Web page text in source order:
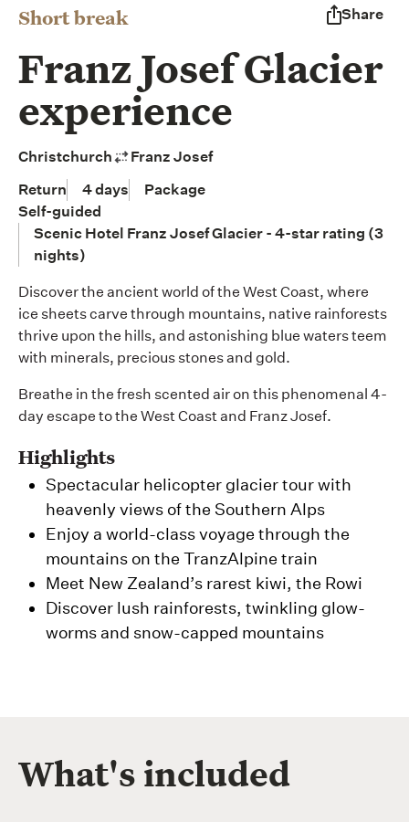
Short break Share
Franz Josef Glacier
experience
Christchurch
Franz Josef
Return
4 days
Package
Self-guided
Scenic Hotel Franz Josef Glacier - 4-star rating (3
nights)
Discover the ancient world of the West Coast, where
ice sheets carve through mountains, native rainforests
thrive upon the hills, and astonishing blue waters teem
with minerals, precious stones and gold.
Breathe in the fresh scented air on this phenomenal 4-
day escape to the West Coast and Franz Josef.
Highlights
Spectacular helicopter glacier tour with
heavenly views of the Southern Alps
Enjoy a world-class voyage through the
mountains on the TranzAlpine train
Meet New Zealand’s rarest kiwi, the Rowi
Discover lush rainforests, twinkling glow-
worms and snow-capped mountains
What's included